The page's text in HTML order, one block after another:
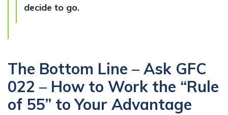
decide to go.
The Bottom Line – Ask GFC
022 – How to Work the “Rule
of 55” to Your Advantage